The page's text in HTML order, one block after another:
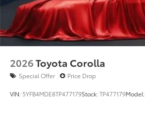
2026Toyota Corolla
Special Offer Price Drop
VIN: 5YFB4MDE8TP477179Stock:TP477179Model: